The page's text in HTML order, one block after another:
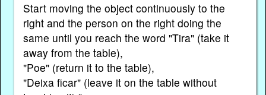
Start moving the object continuously to the
right and the person on the right doing the
same until you reach the word "Tira" (take it
away from the table),
"Poe" (return it to the table),
"Deixa ficar" (leave it on the table without